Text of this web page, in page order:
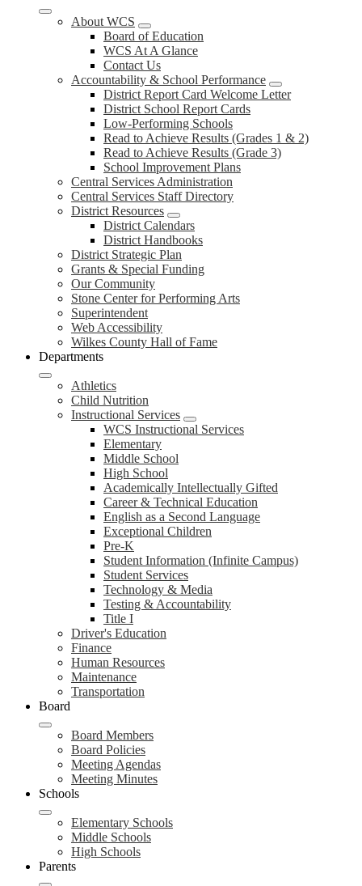
About WCS
Board of Education
WCS At A Glance
Contact Us
Accountability & School Performance
District Report Card Welcome Letter
District School Report Cards
Low-Performing Schools
Read to Achieve Results (Grades 1 & 2)
Read to Achieve Results (Grade 3)
School Improvement Plans
Central Services Administration
Central Services Staff Directory
District Resources
District Calendars
District Handbooks
District Strategic Plan
Grants & Special Funding
Our Community
Stone Center for Performing Arts
Superintendent
Web Accessibility
Wilkes County Hall of Fame
Departments
Athletics
Child Nutrition
Instructional Services
WCS Instructional Services
Elementary
Middle School
High School
Academically Intellectually Gifted
Career & Technical Education
English as a Second Language
Exceptional Children
Pre-K
Student Information (Infinite Campus)
Student Services
Technology & Media
Testing & Accountability
Title I
Driver's Education
Finance
Human Resources
Maintenance
Transportation
Board
Board Members
Board Policies
Meeting Agendas
Meeting Minutes
Schools
Elementary Schools
Middle Schools
High Schools
Parents